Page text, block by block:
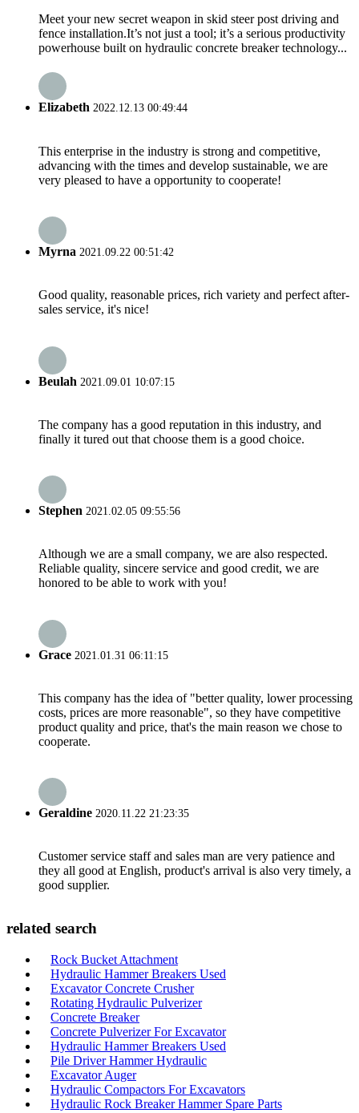
Meet your new secret weapon in skid steer post driving and
fence installation.It’s not just a tool; it’s a serious productivity
powerhouse built on hydraulic concrete breaker technology...
Elizabeth 2022.12.13 00:49:44
This enterprise in the industry is strong and competitive,
advancing with the times and develop sustainable, we are
very pleased to have a opportunity to cooperate!
Myrna 2021.09.22 00:51:42
Good quality, reasonable prices, rich variety and perfect after-
sales service, it's nice!
Beulah 2021.09.01 10:07:15
The company has a good reputation in this industry, and
finally it tured out that choose them is a good choice.
Stephen 2021.02.05 09:55:56
Although we are a small company, we are also respected.
Reliable quality, sincere service and good credit, we are
honored to be able to work with you!
Grace 2021.01.31 06:11:15
This company has the idea of "better quality, lower processing
costs, prices are more reasonable", so they have competitive
product quality and price, that's the main reason we chose to
cooperate.
Geraldine 2020.11.22 21:23:35
Customer service staff and sales man are very patience and
they all good at English, product's arrival is also very timely, a
good supplier.
related search
Rock Bucket Attachment
Hydraulic Hammer Breakers Used
Excavator Concrete Crusher
Rotating Hydraulic Pulverizer
Concrete Breaker
Concrete Pulverizer For Excavator
Hydraulic Hammer Breakers Used
Pile Driver Hammer Hydraulic
Excavator Auger
Hydraulic Compactors For Excavators
Hydraulic Rock Breaker Hammer Spare Parts